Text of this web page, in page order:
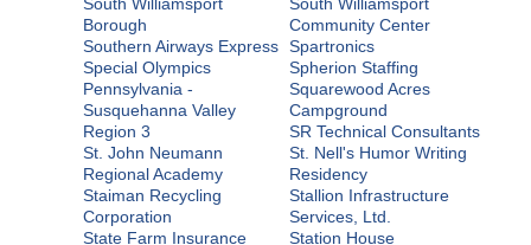
Borough
Community Center
Southern Airways Express Spartronics
Special Olympics
Pennsylvania -
Susquehanna Valley
Region 3
Spherion Staffing
Squarewood Acres
Campground
SR Technical Consultants
St. John Neumann
Regional Academy
St. Nell's Humor Writing
Residency
Staiman Recycling
Corporation
Stallion Infrastructure
Services, Ltd.
State Farm Insurance
Station House